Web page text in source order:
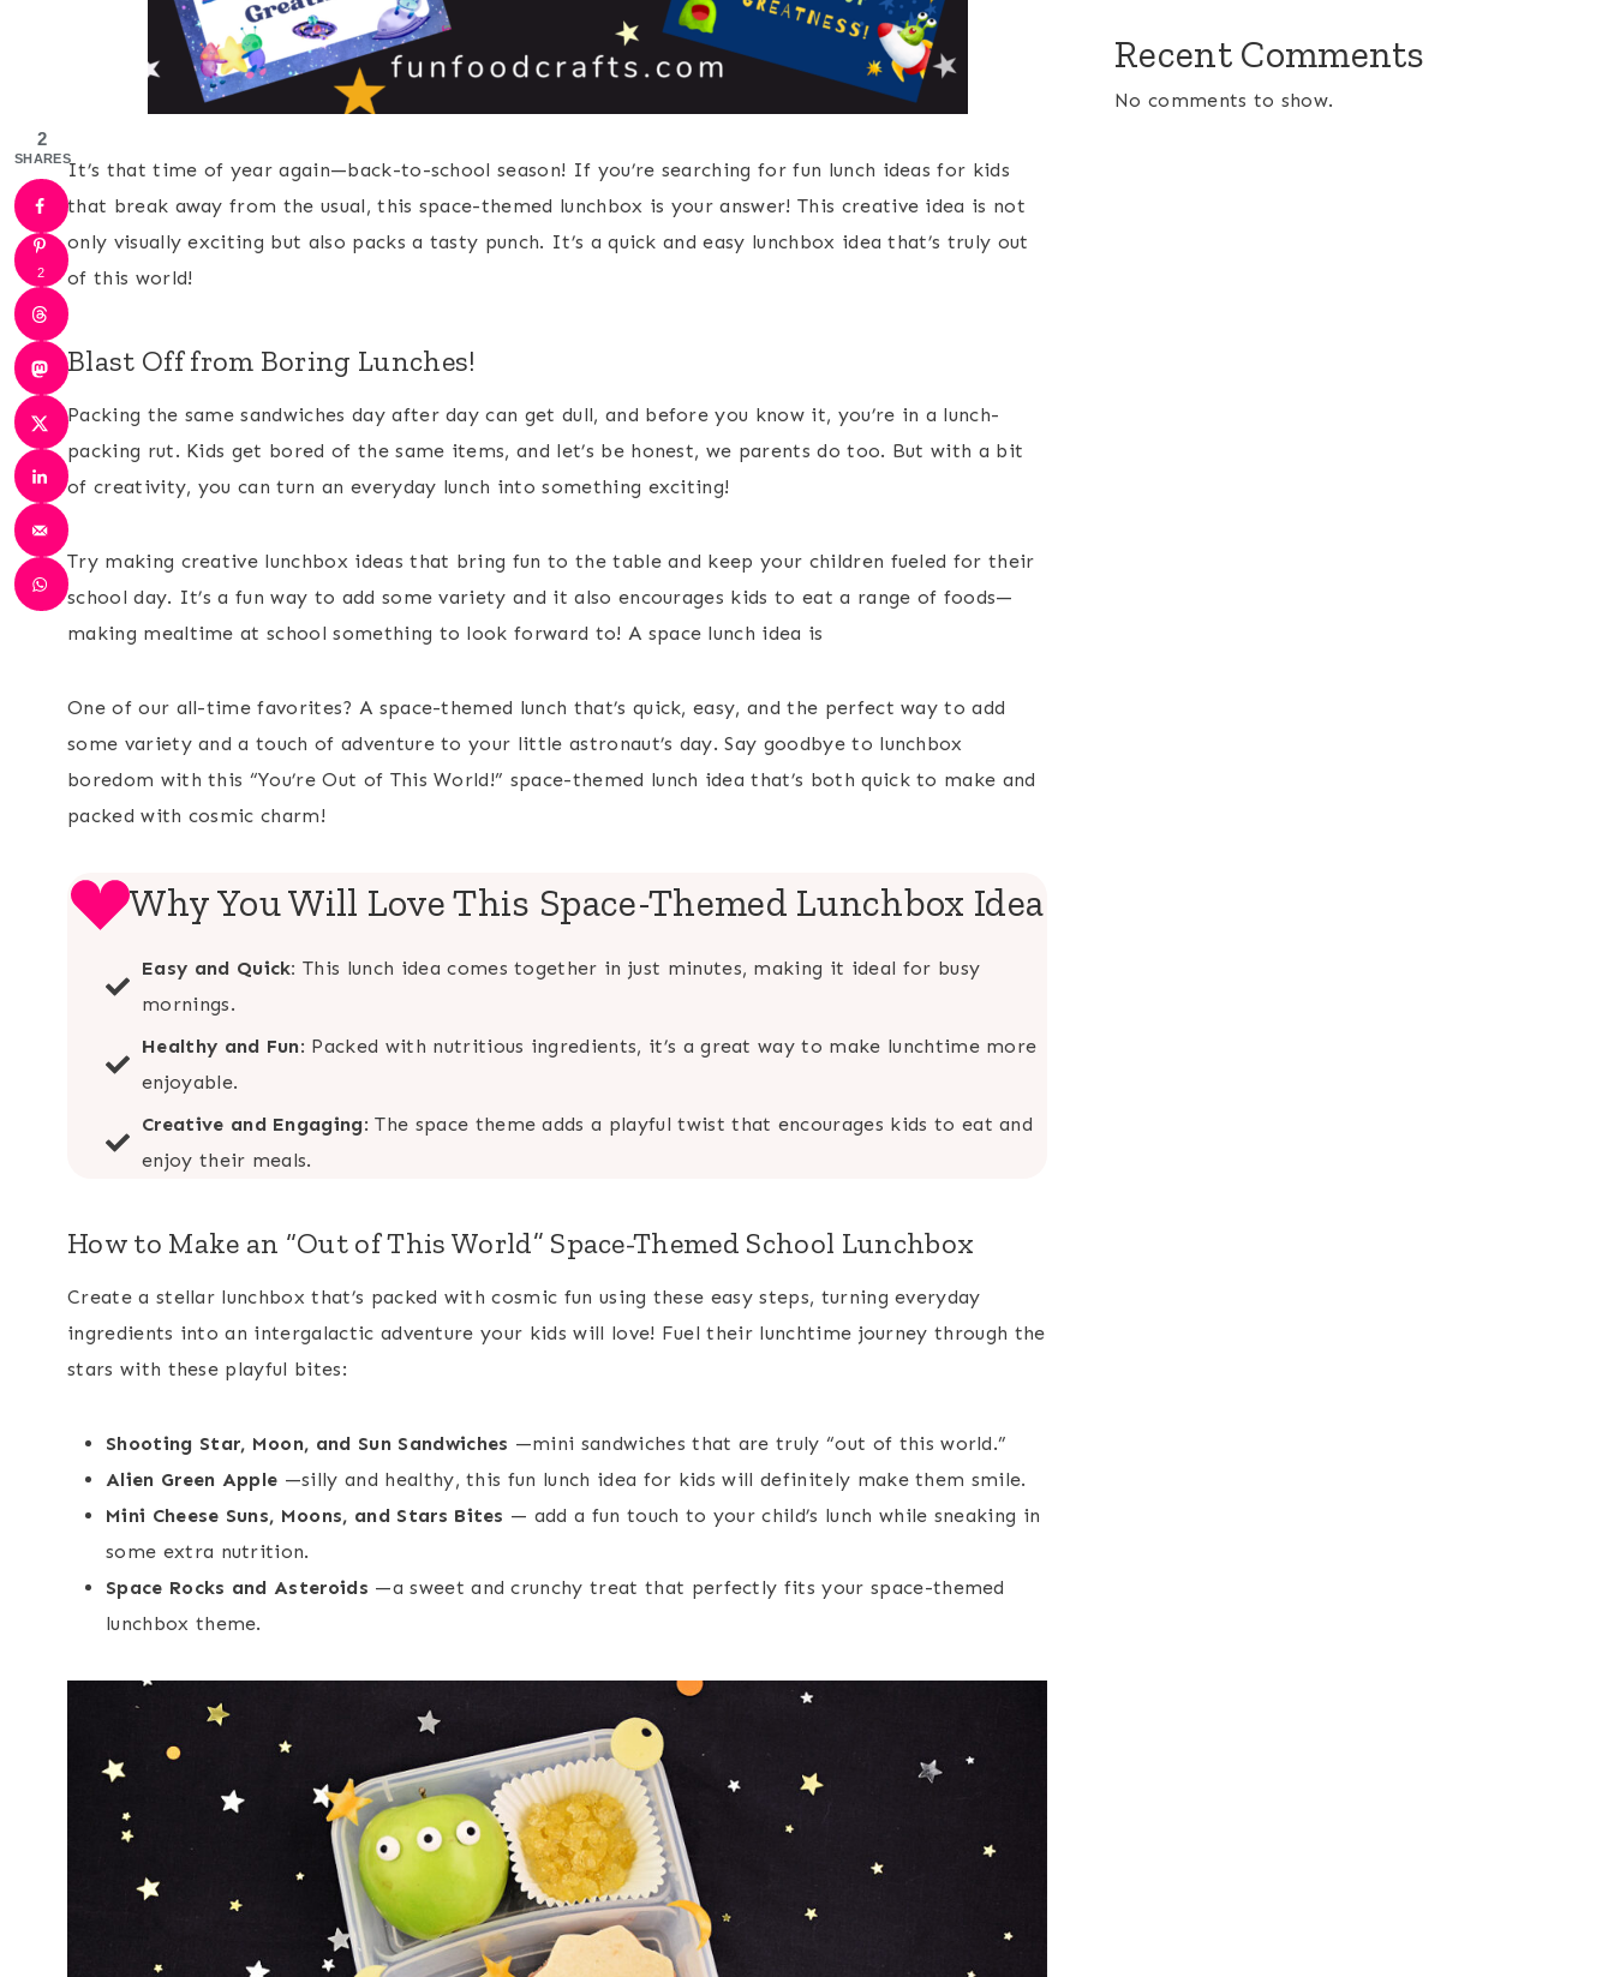
It’s that time of year again—back-to-school season! If you’re searching for fun lunch ideas for kids
that break away from the usual, this space-themed lunchbox is your answer! This creative idea is not
only visually exciting but also packs a tasty punch. It’s a quick and easy lunchbox idea that’s truly out
of this world!
Blast Off from Boring Lunches!
Packing the same sandwiches day after day can get dull, and before you know it, you’re in a lunch-
packing rut. Kids get bored of the same items, and let’s be honest, we parents do too. But with a bit
of creativity, you can turn an everyday lunch into something exciting!
Try making creative lunchbox ideas that bring fun to the table and keep your children fueled for their
school day. It’s a fun way to add some variety and it also encourages kids to eat a range of foods—
making mealtime at school something to look forward to! A space lunch idea is
One of our all-time favorites? A space-themed lunch that’s quick, easy, and the perfect way to add
some variety and a touch of adventure to your little astronaut’s day. Say goodbye to lunchbox
boredom with this “You’re Out of This World!” space-themed lunch idea that’s both quick to make and
packed with cosmic charm!
Why You Will Love This Space-Themed Lunchbox Idea
Easy and Quick:This lunch idea comes together in just minutes, making it ideal for busy
mornings.
Healthy and Fun: Packed with nutritious ingredients, it’s a great way to make lunchtime more
enjoyable.
Creative and Engaging: The space theme adds a playful twist that encourages kids to eat and
enjoy their meals.
How to Make an “Out of This World” Space-Themed School Lunchbox
Create a stellar lunchbox that’s packed with cosmic fun using these easy steps, turning everyday
ingredients into an intergalactic adventure your kids will love! Fuel their lunchtime journey through the
stars with these playful bites:
Shooting Star, Moon, and Sun Sandwiches —mini sandwiches that are truly “out of this world.”
Alien Green Apple —silly and healthy, this fun lunch idea for kids will definitely make them smile.
Mini Cheese Suns, Moons, and Stars Bites — add a fun touch to your child’s lunch while sneaking in
some extra nutrition.
Space Rocks and Asteroids —a sweet and crunchy treat that perfectly fits your space-themed
lunchbox theme.
Recent Comments
No comments to show.
2
SHARES
2